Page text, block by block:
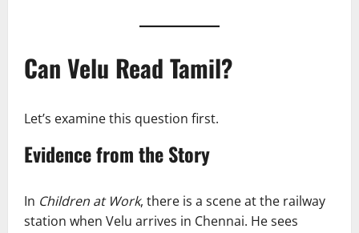
Can Velu Read Tamil?
Let’s examine this question first.
Evidence from the Story
In Children at Work, there is a scene at the railway
station when Velu arrives in Chennai. He sees